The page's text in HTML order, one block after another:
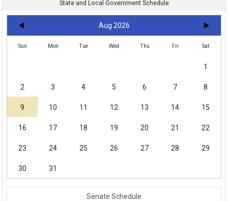
State and Local Government Schedule
Aug 2026
Sun Mon Tue Wed Thu Fri Sat
1
2 3 4 5 6 7 8
9 10 11 12 13 14 15
16 17 18 19 20 21 22
23 24 25 26 27 28 29
30 31
Senate Schedule